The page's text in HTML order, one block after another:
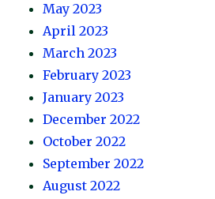
May 2023
April 2023
March 2023
February 2023
January 2023
December 2022
October 2022
September 2022
August 2022